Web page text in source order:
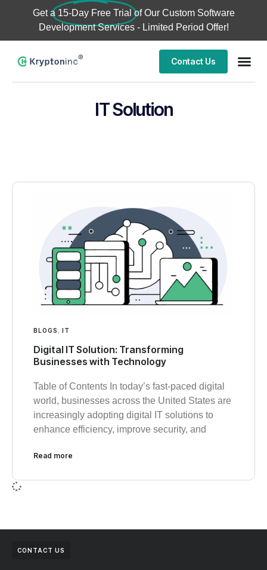
Get a 15-Day Free Trial of Our Custom Software
Development Services - Limited Period Offer!
Contact Us
IT Solution
BLOGS IT
Digital IT Solution: Transforming
Businesses with Technology
Table of Contents In today’s fast-paced digital
world, businesses across the United States are
increasingly adopting digital IT solutions to
enhance efficiency, improve security, and
Read more
CONTACT US